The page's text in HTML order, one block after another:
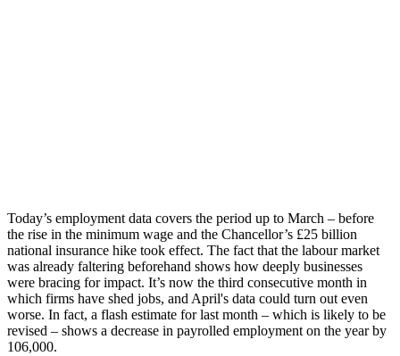
Today’s employment data covers the period up to March – before
the rise in the minimum wage and the Chancellor’s £25 billion
national insurance hike took effect. The fact that the labour market
was already faltering beforehand shows how deeply businesses
were bracing for impact. It’s now the third consecutive month in
which firms have shed jobs, and April's data could turn out even
worse. In fact, a flash estimate for last month – which is likely to be
revised – shows a decrease in payrolled employment on the year by
106,000.